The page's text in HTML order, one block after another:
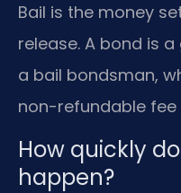
Bail is the money
release. A bond is
a bail bondsman,
non-refundable fee
How quickly
happen?